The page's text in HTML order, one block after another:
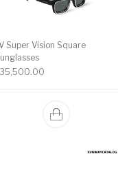
Super Vision Square
35,500.00